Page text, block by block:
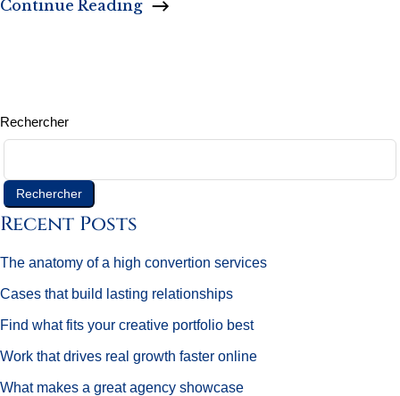
Continue Reading
Rechercher
Rechercher
Recent Posts
The anatomy of a high convertion services
Cases that build lasting relationships
Find what fits your creative portfolio best
Work that drives real growth faster online
What makes a great agency showcase